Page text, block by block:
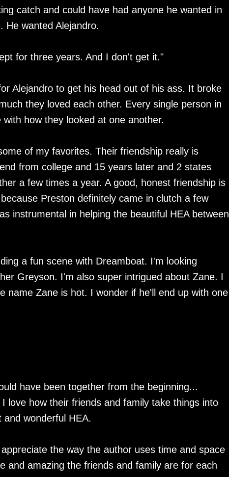
catch and could have had anyone he wanted in
He wanted Alejandro.
for three years. And I don't get it."
Alejandro to get his head out of his ass. It broke
they loved each other. Every single person in
how they looked at one another.
of my favorites. Their friendship really is
from college and 15 years later and 2 states
a few times a year. A good, honest friendship is
Preston definitely came in clutch a few
instrumental in helping the beautiful HEA between
a fun scene with Dreamboat. I'm looking
Greyson. I'm also super intrigued about Zane. I
name Zane is hot. I wonder if he'll end up with one
have been together from the beginning...
love how their friends and family take things into
and wonderful HEA.
the way the author uses time and space
and amazing the friends and family are for each